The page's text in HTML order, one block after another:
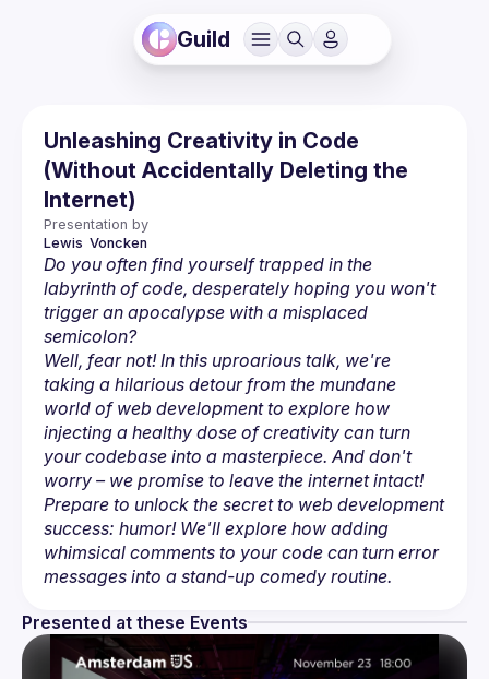
Guild
Unleashing Creativity in Code
(Without Accidentally Deleting the
Internet)
Presentation by
Lewis Voncken
Do you often find yourself trapped in the
labyrinth of code, desperately hoping you won't
trigger an apocalypse with a misplaced
semicolon?
Well, fear not! In this uproarious talk, we're
taking a hilarious detour from the mundane
world of web development to explore how
injecting a healthy dose of creativity can turn
your codebase into a masterpiece. And don't
worry – we promise to leave the internet intact!
Prepare to unlock the secret to web development
success: humor! We'll explore how adding
whimsical comments to your code can turn error
messages into a stand-up comedy routine.
Presented at these Events